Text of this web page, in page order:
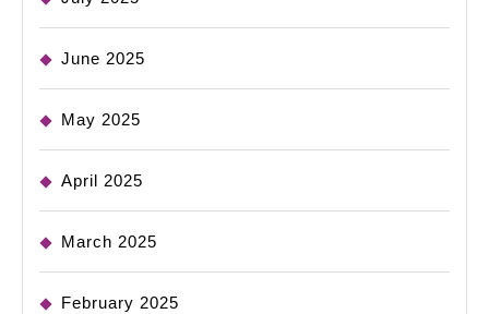
June 2025
May 2025
April 2025
March 2025
February 2025